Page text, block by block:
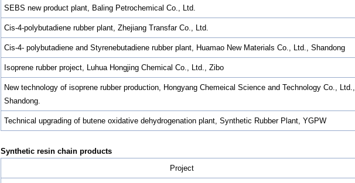
SEBS new product plant, Baling Petrochemical Co., Ltd.
Cis-4-polybutadiene rubber plant, Zhejiang Transfar Co., Ltd.
Cis-4- polybutadiene and Styrenebutadiene rubber plant, Huamao New Materials Co., Ltd., Shandong
Isoprene rubber project, Luhua Hongjing Chemical Co., Ltd., Zibo
New technology of isoprene rubber production, Hongyang Chemeical Science and Technology Co., Ltd.,
Shandong.
Technical upgrading of butene oxidative dehydrogenation plant, Synthetic Rubber Plant, YGPW
Synthetic resin chain products
Project